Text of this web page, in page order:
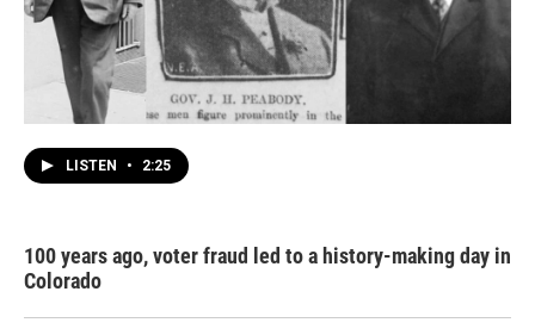
LISTEN • 2:25
100 years ago, voter fraud led to a history-making day in
Colorado